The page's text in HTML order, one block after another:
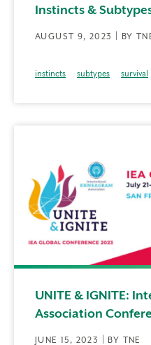
Instincts &
AUGUST 9, 2023 | BY
instincts subtypes survival
UNITE & IGNITE:
Association
JUNE 15, 2023 | BY TNE